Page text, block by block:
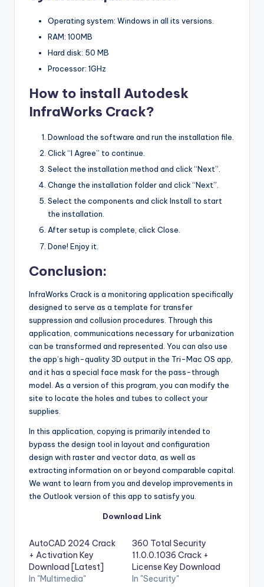
Operating system: Windows in all its versions.
RAM: 100MB
Hard disk: 50 MB
Processor: 1GHz
How to install Autodesk
InfraWorks Crack?
Download the software and run the installation file.
Click “I Agree” to continue.
Select the installation method and click “Next”.
Change the installation folder and click “Next”.
Select the components and click Install to start
the installation.
After setup is complete, click Close.
Done! Enjoy it.
Conclusion:
InfraWorks Crack is a monitoring application specifically
designed to serve as a template for transfer
suppression and collusion procedures. Through this
application communications necessary for urbanization
can be transformed and represented. You can also use
the app’s high-quality 3D output in the Tri-Mac OS app,
and it has a special face mask for the pass-through
model. As a version of this program, you can modify the
site to locate the holes and tubes to collect your
supplies.
In this application, copying is primarily intended to
bypass the design tool in layout and configuration
design with raster and vector data, as well as
extracting information on or beyond comparable capital.
We want to learn from you and develop improvements in
the Outlook version of this app to satisfy you.
Download Link
AutoCAD 2024 Crack
+ Activation Key
Download [Latest]
In "Multimedia"
360 Total Security
11.0.0.1036 Crack +
License Key Download
In "Security"